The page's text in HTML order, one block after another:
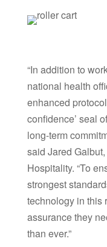
“In addition to
national health
enhanced
confidence’ seal
long-term
said Jared
Hospitality. “To
strongest
technology in this
assurance they
than ever.”